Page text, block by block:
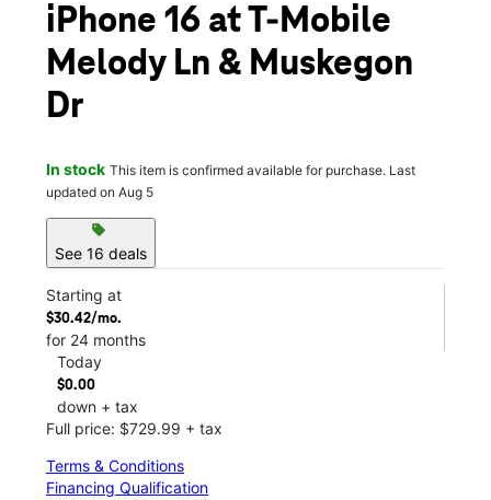
iPhone 16 at T-Mobile
Melody Ln & Muskegon
Dr
In stock This item is confirmed available for purchase. Last
updated on Aug 5
sell
See 16 deals
Starting at
$30.42/mo.
for 24 months
Today
$0.00
down + tax
Full price: $729.99 + tax
Terms & Conditions
Financing Qualification